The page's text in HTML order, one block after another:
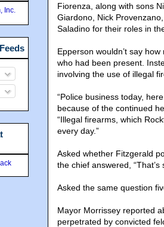
Fiorenza, along with sons
Giardono, Nick
Saladino for their roles in
Epperson wouldn’t say
who had been present.
involving the use of illegal
“Police business today,
because of the continued
“Illegal firearms, which
every day.”
Asked whether Fitzgerald
the chief answered,
Asked the same question
Mayor Morrissey reported
perpetrated by convicted